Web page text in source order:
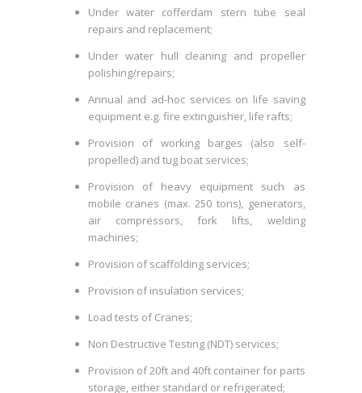
Under water cofferdam stern tube seal
repairs and replacement;
Under water hull cleaning and propeller
polishing/repairs;
Annual and ad-hoc services on life saving
equipment e.g. fire extinguisher, life rafts;
Provision of working barges (also self-
propelled) and tug boat services;
Provision of heavy equipment such as
mobile cranes (max. 250 tons), generators,
air compressors, fork lifts, welding
machines;
Provision of scaffolding services;
Provision of insulation services;
Load tests of Cranes;
Non Destructive Testing (NDT) services;
Provision of 20ft and 40ft container for parts
storage, either standard or refrigerated;